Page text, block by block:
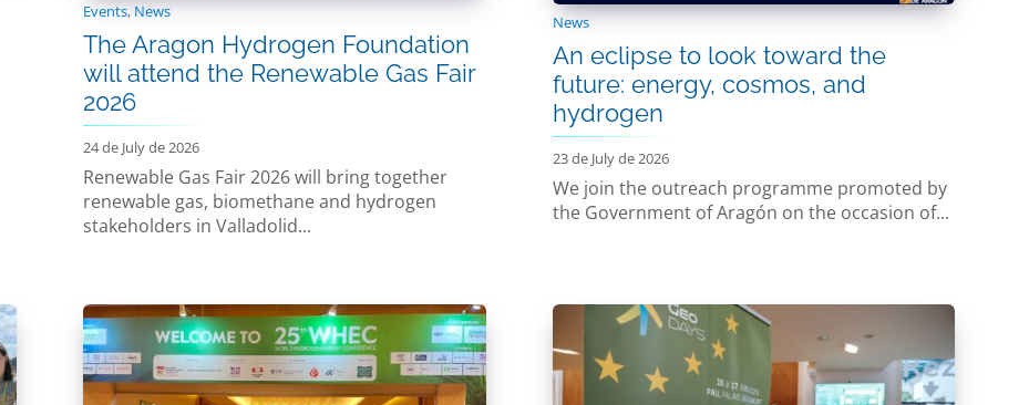
Events, News
The Aragon Hydrogen Foundation
will attend the Renewable Gas Fair
2026
24 de July de 2026
Renewable Gas Fair 2026 will bring together
renewable gas, biomethane and hydrogen
stakeholders in Valladolid...
News
An eclipse to look toward the
future: energy, cosmos, and
hydrogen
23 de July de 2026
We join the outreach programme promoted by
the Government of Aragón on the occasion of...